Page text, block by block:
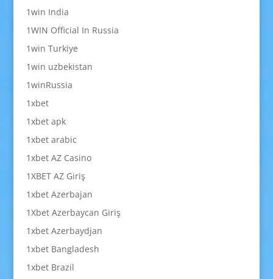
1win India
1WIN Official In Russia
1win Turkiye
1win uzbekistan
1winRussia
1xbet
1xbet apk
1xbet arabic
1xbet AZ Casino
1XBET AZ Giriş
1xbet Azerbajan
1Xbet Azerbaycan Giriş
1xbet Azerbaydjan
1xbet Bangladesh
1xbet Brazil